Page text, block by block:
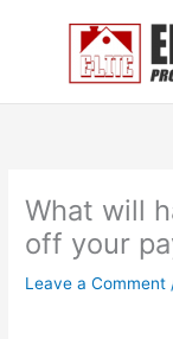
What will
off your
Leave a Comment